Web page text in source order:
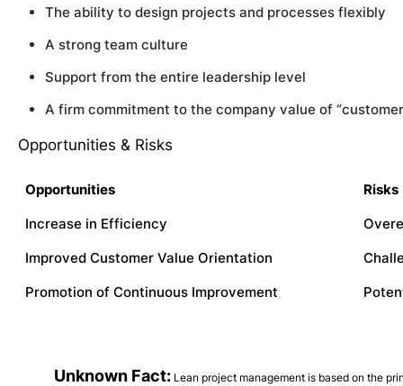
The ability to design projects and processes flexibly
A strong team culture
Support from the entire leadership level
A firm commitment to the company value of
Opportunities & Risks
Opportunities
Risks
Increase in Efficiency
Improved Customer Value Orientation
Promotion of Continuous Improvement
Unknown Fact: Lean project management is based on the